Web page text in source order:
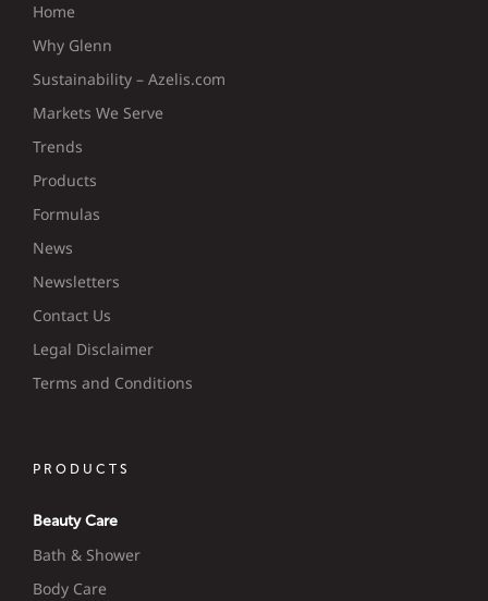
Home
Why Glenn
Sustainability – Azelis.com
Markets We Serve
Trends
Products
Formulas
News
Newsletters
Contact Us
Legal Disclaimer
Terms and Conditions
PRODUCTS
Beauty Care
Bath & Shower
Body Care